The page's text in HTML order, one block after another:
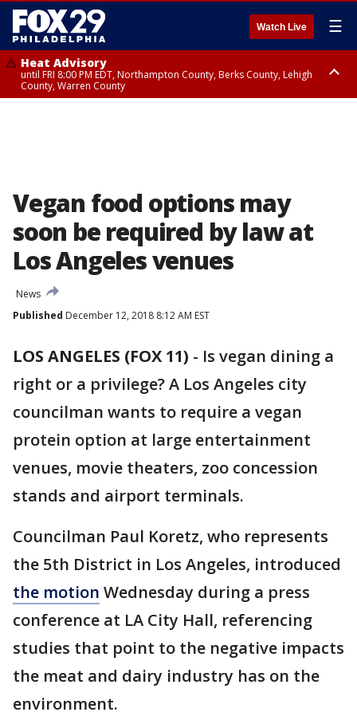
Watch Live ☰
Heat Advisory
until FRI 8:00 PM EDT, Northampton County, Berks County, Lehigh
County, Warren County
Vegan food options may
soon be required by law at
Los Angeles venues
News
Published December 12, 2018 8:12 AM EST
LOS ANGELES (FOX 11) - Is vegan dining a
right or a privilege? A Los Angeles city
councilman wants to require a vegan
protein option at large entertainment
venues, movie theaters, zoo concession
stands and airport terminals.
Councilman Paul Koretz, who represents
the 5th District in Los Angeles, introduced
the motion Wednesday during a press
conference at LA City Hall, referencing
studies that point to the negative impacts
the meat and dairy industry has on the
environment.